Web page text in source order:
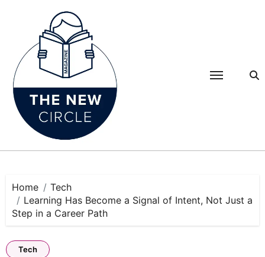
Home
Tech
Learning Has Become a Signal of Intent, Not Just a
Step in a Career Path
Tech